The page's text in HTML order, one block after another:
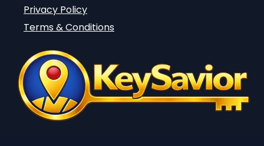
Privacy Policy
Terms & Conditions